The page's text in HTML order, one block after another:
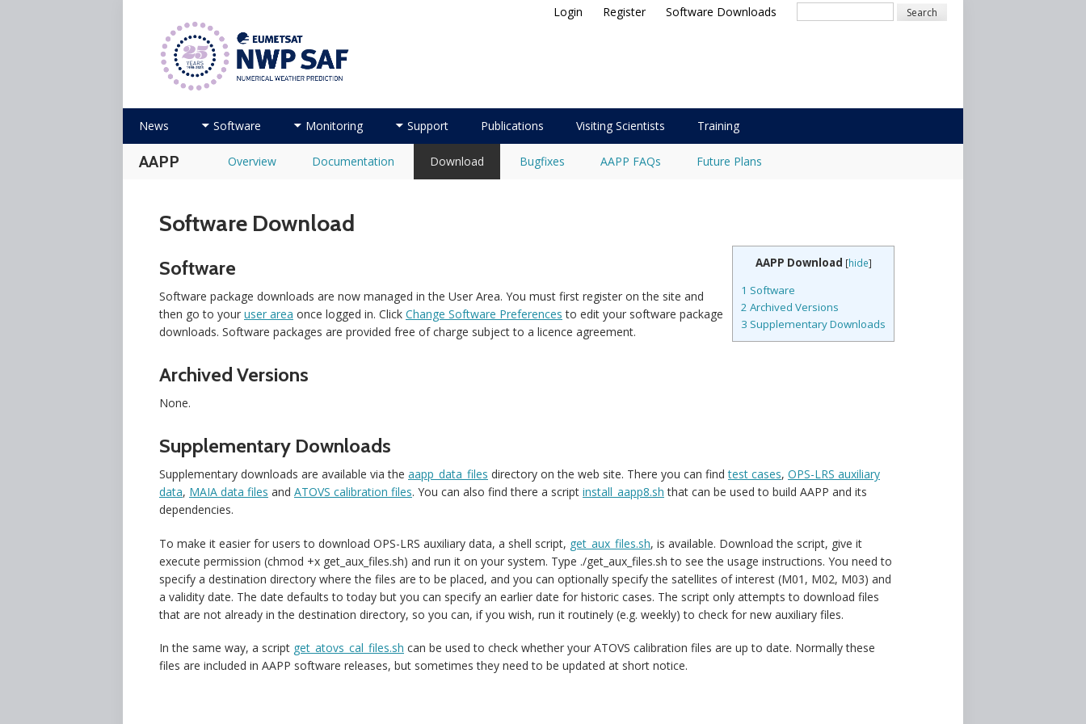
Login Register Software Downloads
Numerical Weather Prediction Satellite Application Facility
Skip to content
News Software Monitoring Support Publications Visiting Scientists Training
AAPP Overview Documentation Download Bugfixes AAPP FAQs Future Plans
Software Download
AAPP Download [hide]
1 Software
2 Archived Versions
3 Supplementary Downloads
Software
Software package downloads are now managed in the User Area. You must first register on the site and
then go to your user area once logged in. Click Change Software Preferences to edit your software package
downloads. Software packages are provided free of charge subject to a licence agreement.
Archived Versions
None.
Supplementary Downloads
Supplementary downloads are available via the aapp_data_files directory on the web site. There you can findtest cases, OPS-LRS auxiliary
data, MAIA data files and ATOVS calibration files. You can also find there a script install_aapp8.sh that can be used to build AAPP and its
dependencies.
To make it easier for users to download OPS-LRS auxiliary data, a shell script, get_aux_files.sh, is available. Download the script, give it
execute permission (chmod +x get_aux_files.sh) and run it on your system. Type ./get_aux_files.sh to see the usage instructions. You need to
specify a destination directory where the files are to be placed, and you can optionally specify the satellites of interest (M01, M02, M03) and
a validity date. The date defaults to today but you can specify an earlier date for historic cases. The script only attempts to download files
that are not already in the destination directory, so you can, if you wish, run it routinely (e.g. weekly) to check for new auxiliary files.
In the same way, a script get_atovs_cal_files.sh can be used to check whether your ATOVS calibration files are up to date. Normally these
files are included in AAPP software releases, but sometimes they need to be updated at short notice.